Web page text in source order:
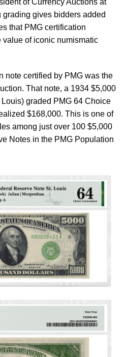
of Currency Auctions at
grading gives bidders added
that PMG certification
value of iconic numismatic
note certified by PMG was the
That note, a 1934 $5,000
graded PMG 64 Choice
$168,000. This is one of
among just over 100 $5,000
Notes in the PMG Population